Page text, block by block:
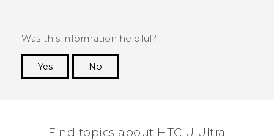
Was this information helpful?
Yes
No
Find topics about HTC U Ultra